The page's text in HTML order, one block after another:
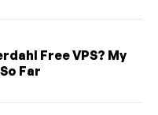
Free VPS? My
Far